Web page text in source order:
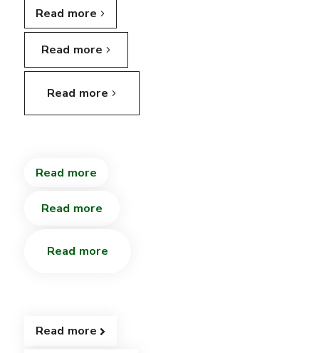
Read more
Read more
Read more
Read more
Read more
Read more
Read more